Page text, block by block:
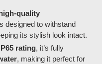
quality
designed to withstand
its stylish look intact.
rating, it’s fully
, making it perfect for